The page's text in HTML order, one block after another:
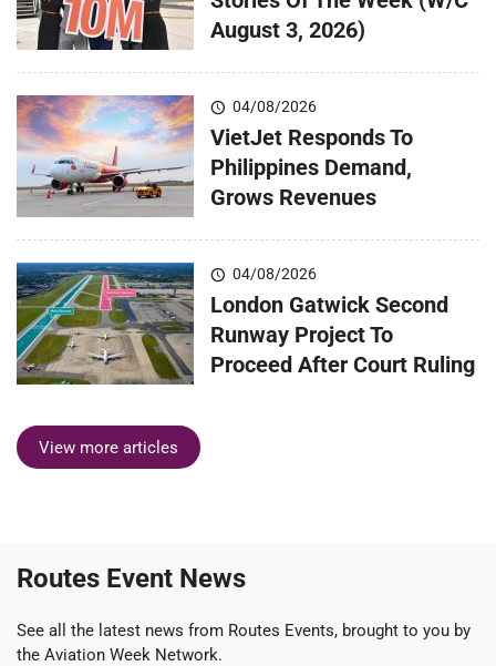
August 3, 2026)
04/08/2026
VietJet Responds To
Philippines Demand,
Grows Revenues
04/08/2026
London Gatwick Second
Runway Project To
Proceed After Court Ruling
View more articles
Routes Event News
See all the latest news from Routes Events, brought to you by
the Aviation Week Network.